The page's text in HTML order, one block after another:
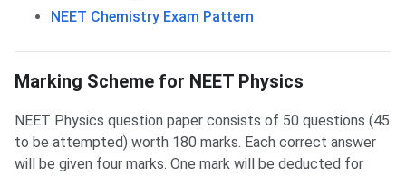
NEET Chemistry Exam Pattern
NEET Physics Marking scheme
Marking Scheme for NEET Physics
NEET Physics question paper consists of 50 questions (45
to be attempted) worth 180 marks. Each correct answer
will be given four marks. One mark will be deducted for